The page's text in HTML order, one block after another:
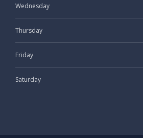
Wednesday
Thursday
Friday
Saturday